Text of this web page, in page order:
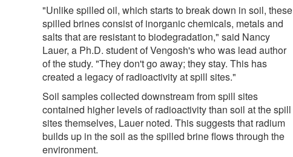
"Unlike spilled oil, which starts to break down in soil, these
spilled brines consist of inorganic chemicals, metals and
salts that are resistant to biodegradation," said Nancy
Lauer, a Ph.D. student of Vengosh's who was lead author
of the study. "They don't go away; they stay. This has
created a legacy of radioactivity at spill sites."
Soil samples collected downstream from spill sites
contained higher levels of radioactivity than soil at the spill
sites themselves, Lauer noted. This suggests that radium
builds up in the soil as the spilled brine flows through the
environment.